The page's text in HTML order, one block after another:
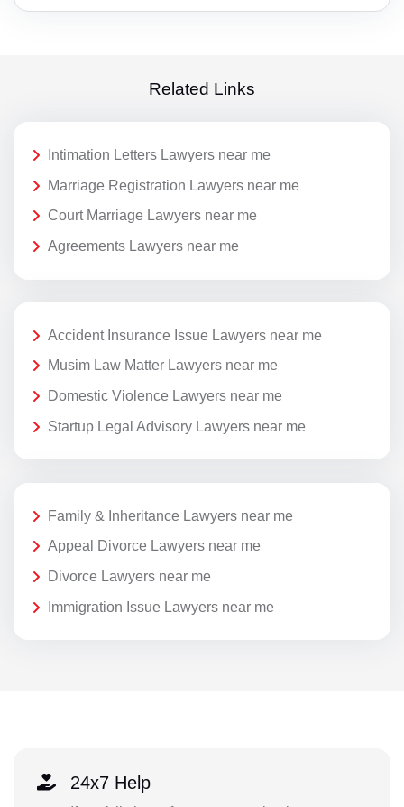
Related Links
Intimation Letters Lawyers near me
Marriage Registration Lawyers near me
Court Marriage Lawyers near me
Agreements Lawyers near me
Accident Insurance Issue Lawyers near me
Musim Law Matter Lawyers near me
Domestic Violence Lawyers near me
Startup Legal Advisory Lawyers near me
Family & Inheritance Lawyers near me
Appeal Divorce Lawyers near me
Divorce Lawyers near me
Immigration Issue Lawyers near me
24x7 Help